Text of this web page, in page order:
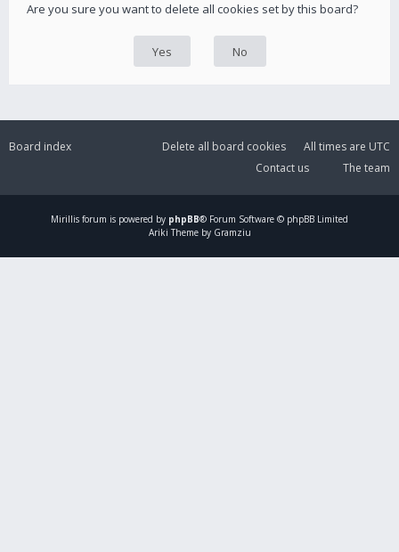
Are you sure you want to delete all cookies set by this board?
Board index All times are UTC
Delete all board cookies
The team
Contact us
Mirillis forum is powered by phpBB® Forum Software © phpBB Limited
Ariki Theme by Gramziu